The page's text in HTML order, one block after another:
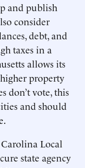
and publish
consider
debt, and
taxes in a
allows its
property
don’t vote, this
and should
Local
state agency